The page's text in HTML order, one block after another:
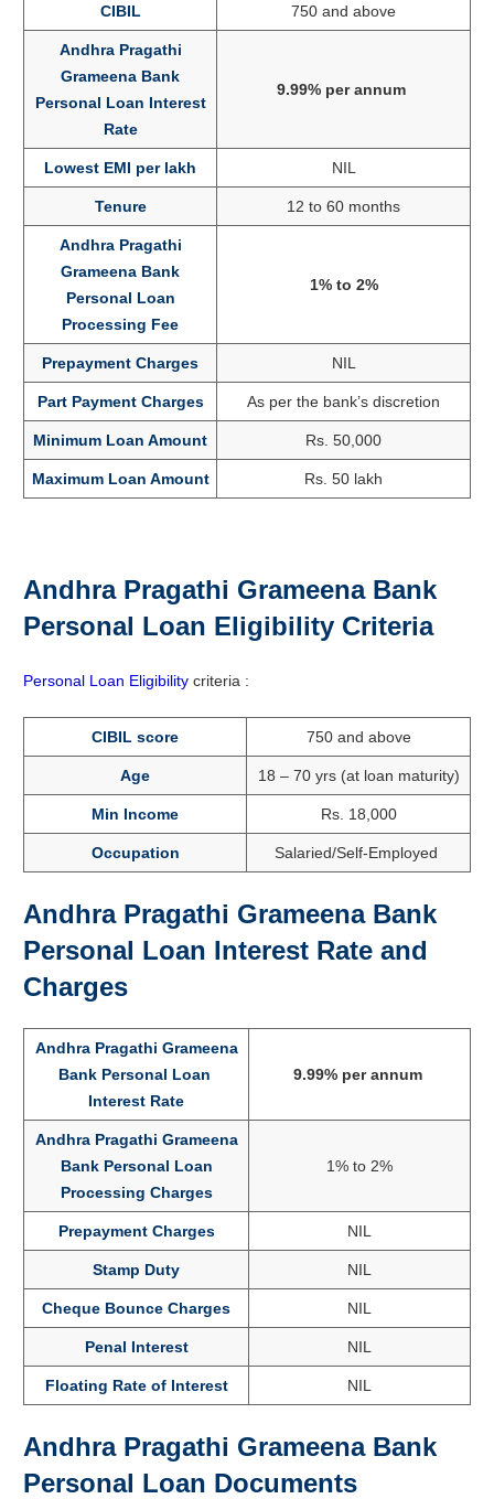
CIBIL 750 and above
Andhra Pragathi
Grameena Bank
Personal Loan Interest
Rate
9.99% per annum
Lowest EMI per lakh NIL
Tenure 12 to 60 months
Andhra Pragathi
Grameena Bank
Personal Loan
Processing Fee
1% to 2%
Prepayment Charges NIL
Part Payment Charges As per the bank’s discretion
Minimum Loan Amount Rs. 50,000
Maximum Loan Amount Rs. 50 lakh
Andhra Pragathi Grameena Bank
Personal Loan Eligibility Criteria
Personal Loan Eligibility criteria :
CIBIL score 750 and above
Age 18 – 70 yrs (at loan maturity)
Min Income Rs. 18,000
Occupation Salaried/Self-Employed
Andhra Pragathi Grameena Bank
Personal Loan Interest Rate and
Charges
Andhra Pragathi Grameena
Bank Personal Loan
Interest Rate
9.99% per annum
Andhra Pragathi Grameena
Bank Personal Loan
Processing Charges
1% to 2%
Prepayment Charges NIL
Stamp Duty NIL
Cheque Bounce Charges NIL
Penal Interest NIL
Floating Rate of Interest NIL
Andhra Pragathi Grameena Bank
Personal Loan Documents